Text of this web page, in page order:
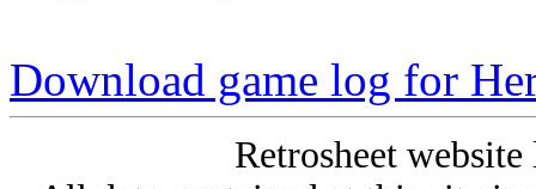
Download game log for
Retrosheet